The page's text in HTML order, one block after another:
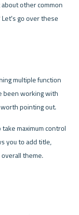
other common
go over these
multiple function
been working with
pointing out.
maximum control
you to add title,
theme.